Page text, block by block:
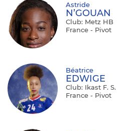
Astride
N’GOUAN
Club: Metz HB
France - Pivot
Béatrice
EDWIGE
Club: Ikast F. S.
France - Pivot